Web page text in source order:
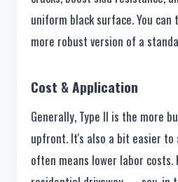
uniform black surface. You
more robust version of a
Cost & Application
Generally, Type II is the more
upfront. It's also a bit easier to
often means lower labor costs.